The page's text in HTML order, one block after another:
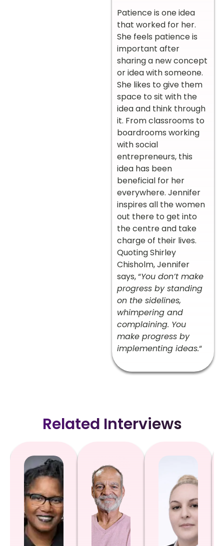
Patience is one idea
that worked for her.
She feels patience is
important after
sharing a new concept
or idea with someone.
She likes to give them
space to sit with the
idea and think through
it. From classrooms to
boardrooms working
with social
entrepreneurs, this
idea has been
beneficial for her
everywhere. Jennifer
inspires all the women
out there to get into
the centre and take
charge of their lives.
Quoting Shirley
Chisholm, Jennifer
says, “You don’t make
progress by standing
on the sidelines,
whimpering and
complaining. You
make progress by
implementing ideas.“
Related Interviews